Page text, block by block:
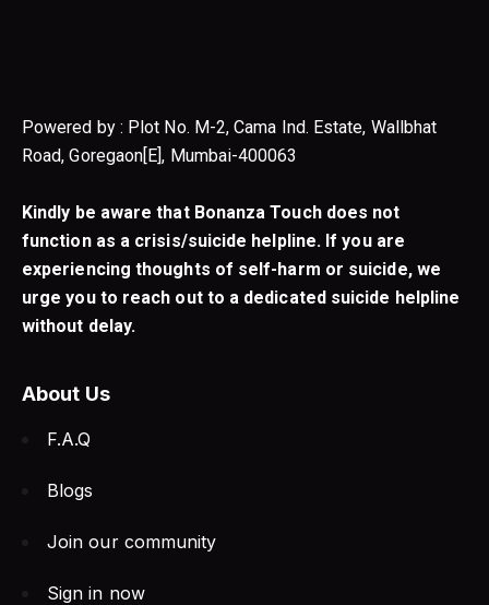
Powered by : Plot No. M-2, Cama Ind. Estate, Wallbhat
Road, Goregaon[E], Mumbai-400063
Kindly be aware that Bonanza Touch does not
function as a crisis/suicide helpline. If you are
experiencing thoughts of self-harm or suicide, we
urge you to reach out to a dedicated suicide helpline
without delay.
About Us
F.A.Q
Blogs
Join our community
Sign in now